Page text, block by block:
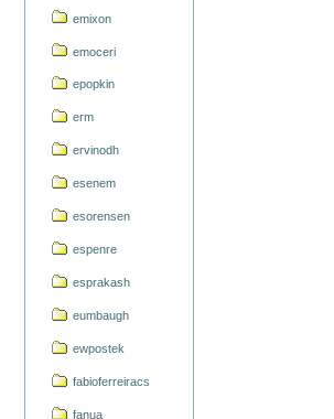
emixon
emoceri
epopkin
erm
ervinodh
esenem
esorensen
espenre
esprakash
eumbaugh
ewpostek
fabioferreiracs
fanua